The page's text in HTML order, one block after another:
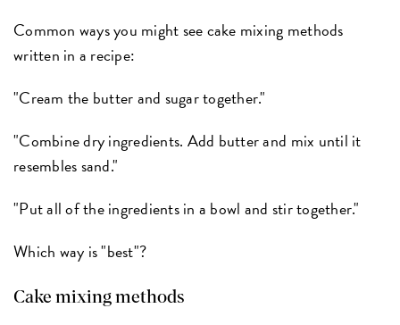
Common ways you might see cake mixing methods
written in a recipe:
"Cream the butter and sugar together."
"Combine dry ingredients. Add butter and mix until it
resembles sand."
"Put all of the ingredients in a bowl and stir together."
Which way is "best"?
Cake mixing methods